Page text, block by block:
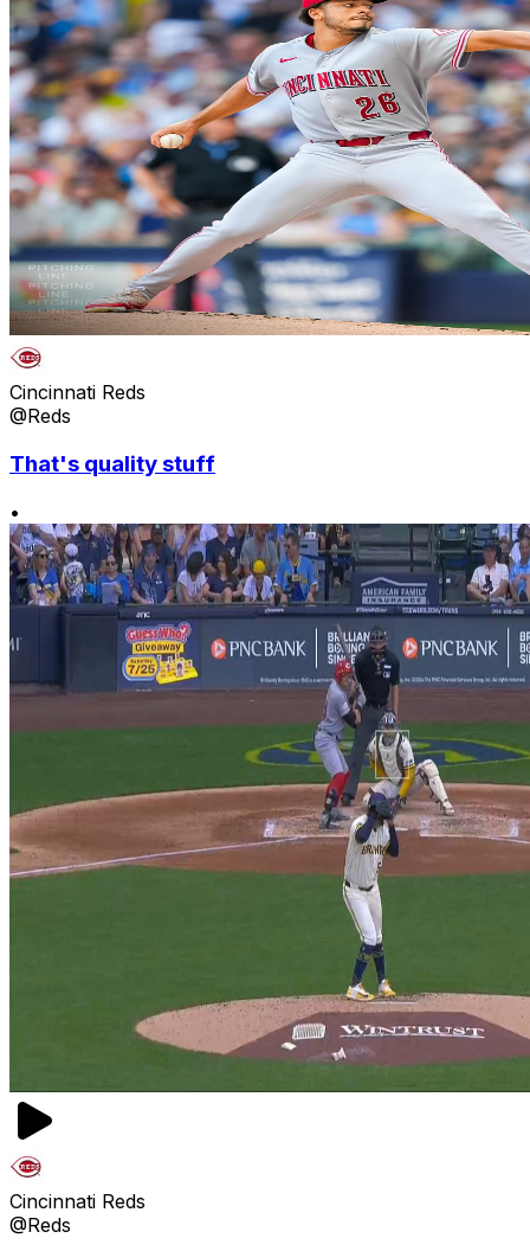
Cincinnati Reds
@Reds
That's quality stuff
•
Cincinnati Reds
@Reds